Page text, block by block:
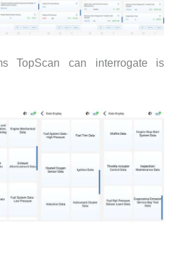
TopScan can interrogate is